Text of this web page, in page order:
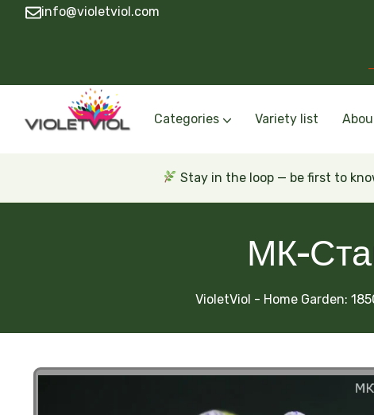
info@violetviol.com
Categories Variety list
Stay in the loop — be first to
МК-
VioletViol - Home Garden: